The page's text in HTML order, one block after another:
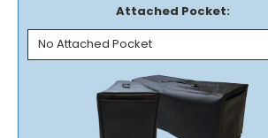
Attached Pocket: